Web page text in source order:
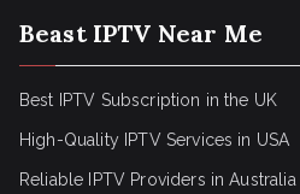
Beast IPTV Near Me
Best IPTV Subscription in the UK
High-Quality IPTV Services in USA
Reliable IPTV Providers in Australia